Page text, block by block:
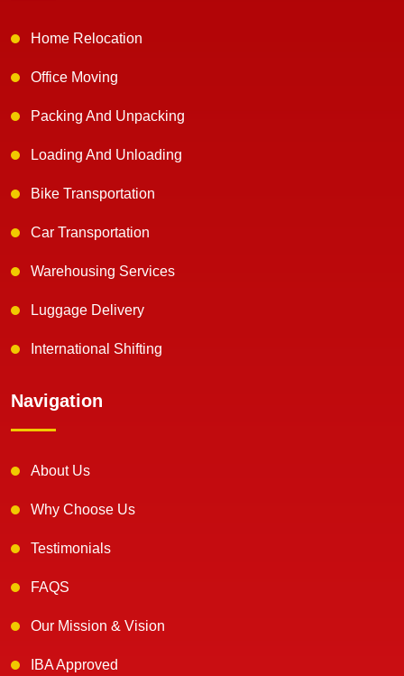
Home Relocation
Office Moving
Packing And Unpacking
Loading And Unloading
Bike Transportation
Car Transportation
Warehousing Services
Luggage Delivery
International Shifting
Navigation
About Us
Why Choose Us
Testimonials
FAQS
Our Mission & Vision
IBA Approved